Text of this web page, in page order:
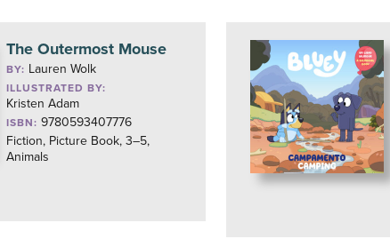
The Outermost Mouse
BY: Lauren Wolk
ILLUSTRATED BY:
Kristen Adam
ISBN: 9780593407776
Fiction, Picture Book, 3–5,
Animals